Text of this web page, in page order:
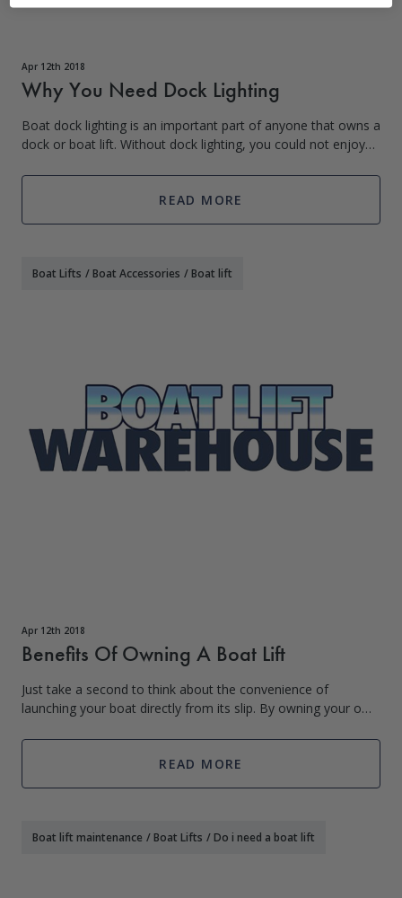
Apr 12th 2018
Why You Need Dock Lighting
Boat dock lighting is an important part of anyone that owns a
dock or boat lift. Without dock lighting, you could not enjoy
what’s the fun i
READ MORE
Boat Lifts /Boat Accessories /Boat lift
Apr 12th 2018
Benefits Of Owning A Boat Lift
Just take a second to think about the convenience of
launching your boat directly from its slip. By owning your own
means you have more time to
READ MORE
Boat lift maintenance /Boat Lifts /Do i need a boat lift